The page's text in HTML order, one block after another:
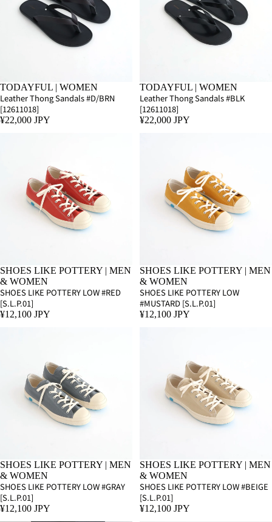
TODAYFUL | WOMEN
Leather Thong Sandals #D/BRN
[12611018]
¥22,000 JPY
TODAYFUL | WOMEN
Leather Thong Sandals #BLK
[12611018]
¥22,000 JPY
SHOES LIKE POTTERY | MEN
& WOMEN
SHOES LIKE POTTERY LOW #RED
[S.L.P.01]
¥12,100 JPY
SHOES LIKE POTTERY | MEN
& WOMEN
SHOES LIKE POTTERY LOW
#MUSTARD [S.L.P.01]
¥12,100 JPY
SHOES LIKE POTTERY | MEN
& WOMEN
SHOES LIKE POTTERY LOW #GRAY
[S.L.P.01]
¥12,100 JPY
SHOES LIKE POTTERY | MEN
& WOMEN
SHOES LIKE POTTERY LOW #BEIGE
[S.L.P.01]
¥12,100 JPY